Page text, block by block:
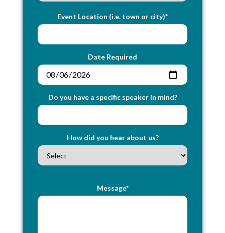
Event Location (i.e. town or city)*
Date Required
Do you have a specific speaker in mind?
How did you hear about us?
Message*